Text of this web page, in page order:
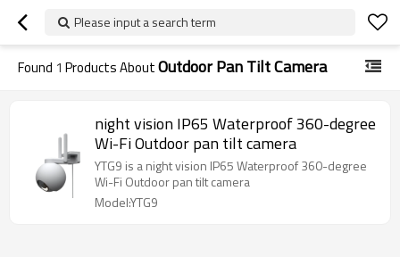
Please input a search term
Found 1 Products AboutOutdoor Pan Tilt Camera
night vision IP65 Waterproof 360-degree
Wi-Fi Outdoor pan tilt camera
YTG9 is a night vision IP65 Waterproof 360-degree
Wi-Fi Outdoor pan tilt camera
Model:YTG9